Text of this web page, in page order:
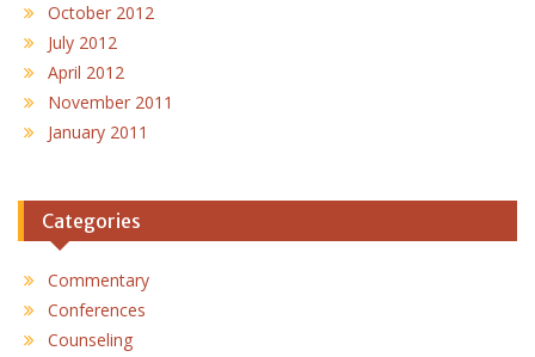
October 2012
July 2012
April 2012
November 2011
January 2011
Categories
Commentary
Conferences
Counseling